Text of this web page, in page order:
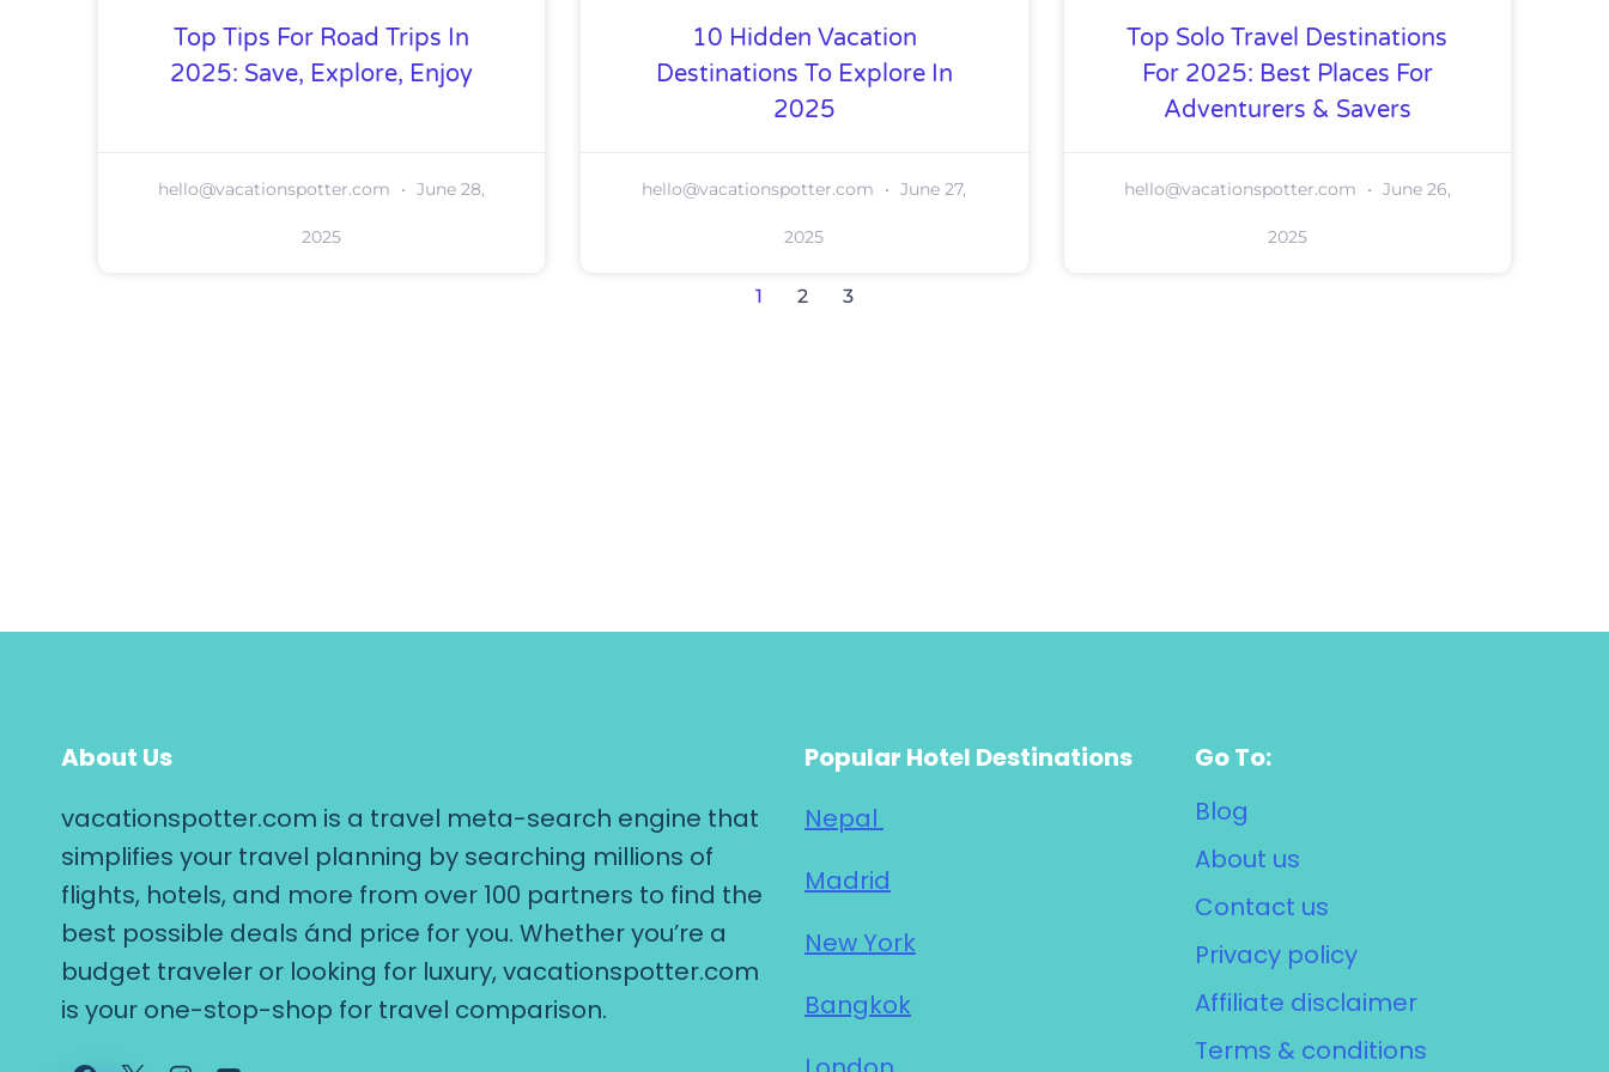
Top Tips For Road Trips In
2025: Save, Explore, Enjoy
hello@vacationspotter.com June 28,
2025
10 Hidden Vacation
Destinations To Explore In
2025
hello@vacationspotter.com June 27,
2025
Top Solo Travel Destinations
For 2025: Best Places For
Adventurers & Savers
hello@vacationspotter.com June 26,
2025
1 2 3
About Us
vacationspotter.com is a travel meta-search engine that
simplifies your travel planning by searching millions of
flights, hotels, and more from over 100 partners to find the
best possible deals ánd price for you. Whether you’re a
budget traveler or looking for luxury, vacationspotter.com
is your one-stop-shop for travel comparison.
Popular Hotel Destinations
Nepal
Madrid
New York
Bangkok
Go To:
Blog
About us
Contact us
Privacy policy
Affiliate disclaimer
Terms & conditions